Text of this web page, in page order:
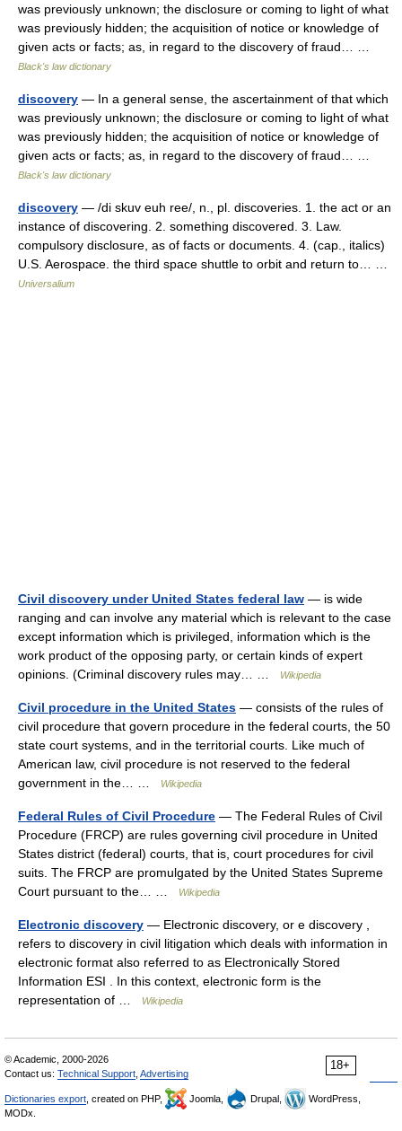
was previously unknown; the disclosure or coming to light of what
was previously hidden; the acquisition of notice or knowledge of
given acts or facts; as, in regard to the discovery of fraud… …
Black's law dictionary
discovery — In a general sense, the ascertainment of that which
was previously unknown; the disclosure or coming to light of what
was previously hidden; the acquisition of notice or knowledge of
given acts or facts; as, in regard to the discovery of fraud… …
Black's law dictionary
discovery — /di skuv euh ree/, n., pl. discoveries. 1. the act or an
instance of discovering. 2. something discovered. 3. Law.
compulsory disclosure, as of facts or documents. 4. (cap., italics)
U.S. Aerospace. the third space shuttle to orbit and return to… …
Universalium
Civil discovery under United States federal law — is wide
ranging and can involve any material which is relevant to the case
except information which is privileged, information which is the
work product of the opposing party, or certain kinds of expert
opinions. (Criminal discovery rules may… …
Wikipedia
Civil procedure in the United States — consists of the rules of
civil procedure that govern procedure in the federal courts, the 50
state court systems, and in the territorial courts. Like much of
American law, civil procedure is not reserved to the federal
government in the… …
Wikipedia
Federal Rules of Civil Procedure — The Federal Rules of Civil
Procedure (FRCP) are rules governing civil procedure in United
States district (federal) courts, that is, court procedures for civil
suits. The FRCP are promulgated by the United States Supreme
Court pursuant to the… …
Wikipedia
Electronic discovery — Electronic discovery, or e discovery ,
refers to discovery in civil litigation which deals with information in
electronic format also referred to as Electronically Stored
Information ESI . In this context, electronic form is the
representation of …
Wikipedia
18+
© Academic, 2000-2026
Contact us: Technical Support Advertising
Dictionaries export , created on PHP, Joomla, Drupal,
WordPress,
MODx.